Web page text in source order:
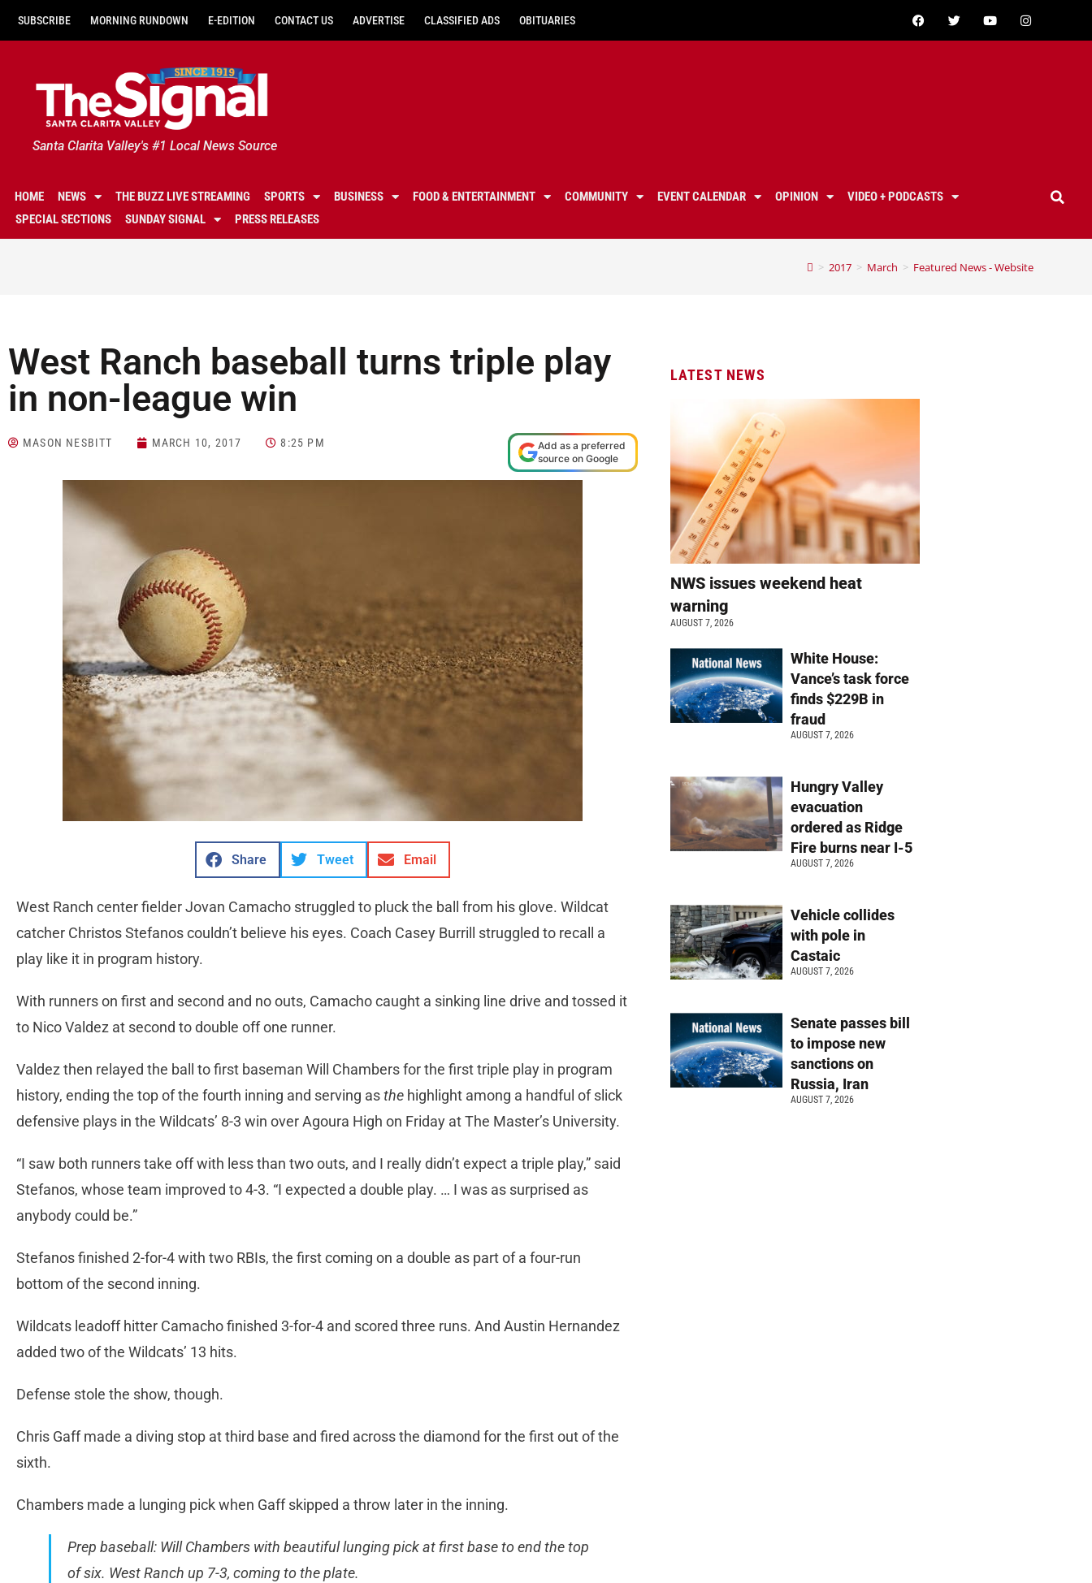
SUBSCRIBE MORNING RUNDOWN E-EDITION CONTACT US ADVERTISE CLASSIFIED ADS OBITUARIES
Santa Clarita Valley's #1 Local News Source
HOME NEWS THE BUZZ LIVE STREAMING SPORTS BUSINESS FOOD & ENTERTAINMENT COMMUNITY EVENT CALENDAR OPINION
VIDEO + PODCASTS
SPECIAL SECTIONS
SUNDAY SIGNAL PRESS RELEASES
> 2017 > March > Featured News - Website
West Ranch baseball turns triple play
in non-league win
MASON NESBITT MARCH 10, 2017 8:25 PM
Add as a preferred
source on Google
Share Tweet Email
West Ranch center fielder Jovan Camacho struggled to pluck the ball from his glove. Wildcat
catcher Christos Stefanos couldn’t believe his eyes. Coach Casey Burrill struggled to recall a
play like it in program history.
With runners on first and second and no outs, Camacho caught a sinking line drive and tossed it
to Nico Valdez at second to double off one runner.
Valdez then relayed the ball to first baseman Will Chambers for the first triple play in program
history, ending the top of the fourth inning and serving asthe highlight among a handful of slick
defensive plays in the Wildcats’ 8-3 win over Agoura High on Friday at The Master’s University.
“I saw both runners take off with less than two outs, and I really didn’t expect a triple play,” said
Stefanos, whose team improved to 4-3. “I expected a double play. … I was as surprised as
anybody could be.”
Stefanos finished 2-for-4 with two RBIs, the first coming on a double as part of a four-run
bottom of the second inning.
Wildcats leadoff hitter Camacho finished 3-for-4 and scored three runs. And Austin Hernandez
added two of the Wildcats’ 13 hits.
Defense stole the show, though.
Chris Gaff made a diving stop at third base and fired across the diamond for the first out of the
sixth.
Chambers made a lunging pick when Gaff skipped a throw later in the inning.
Prep baseball: Will Chambers with beautiful lunging pick at first base to end the top
of six. West Ranch up 7-3, coming to the plate.
LATEST NEWS
NWS issues weekend heat
warning
AUGUST 7, 2026
White House:
Vance’s task force
finds $229B in
fraud
AUGUST 7, 2026
Hungry Valley
evacuation
ordered as Ridge
Fire burns near I-5
AUGUST 7, 2026
Vehicle collides
with pole in
Castaic
AUGUST 7, 2026
Senate passes bill
to impose new
sanctions on
Russia, Iran
AUGUST 7, 2026